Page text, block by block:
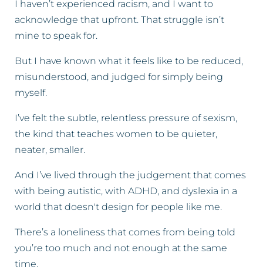
I haven’t experienced racism, and I want to
acknowledge that upfront. That struggle isn’t
mine to speak for.
But I have known what it feels like to be reduced,
misunderstood, and judged for simply being
myself.
I’ve felt the subtle, relentless pressure of sexism,
the kind that teaches women to be quieter,
neater, smaller.
And I’ve lived through the judgement that comes
with being autistic, with ADHD, and dyslexia in a
world that doesn't design for people like me.
There’s a loneliness that comes from being told
you’re too much and not enough at the same
time.